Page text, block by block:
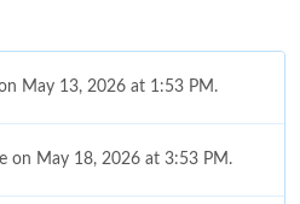
May 13, 2026 at 1:53 PM.
on May 18, 2026 at 3:53 PM.